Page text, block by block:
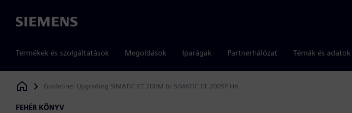
Siemens
Termékek és szolgáltatások Megoldások Iparágak Partnerhálózat Témák és adatok
Siemens Digital Industries Software
Guideline: Upgrading SIMATIC ET 200M to SIMATIC ET 200SP HA
FEHÉR KÖNYV